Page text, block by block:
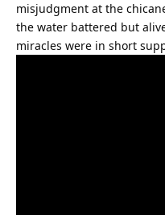
misjudgment at the
the water battered but
miracles were in short